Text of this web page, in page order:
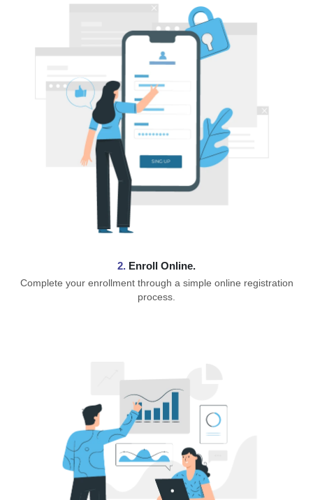
2. Enroll Online.
Complete your enrollment through a simple online registration
process.